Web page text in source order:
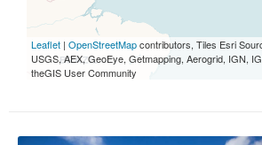
Leaflet | OpenStreetMapcontributors, Tiles Esri
USGS, AEX, GeoEye, Getmapping, Aerogrid, IGN,
theGIS User Community